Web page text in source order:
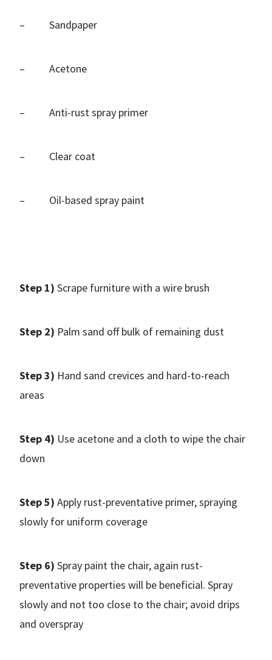
– Sandpaper
– Acetone
– Anti-rust spray primer
– Clear coat
– Oil-based spray paint
Step 1) Scrape furniture with a wire brush
Step 2) Palm sand off bulk of remaining dust
Step 3) Hand sand crevices and hard-to-reach
areas
Step 4) Use acetone and a cloth to wipe the chair
down
Step 5) Apply rust-preventative primer, spraying
slowly for uniform coverage
Step 6) Spray paint the chair, again rust-
preventative properties will be beneficial. Spray
slowly and not too close to the chair; avoid drips
and overspray